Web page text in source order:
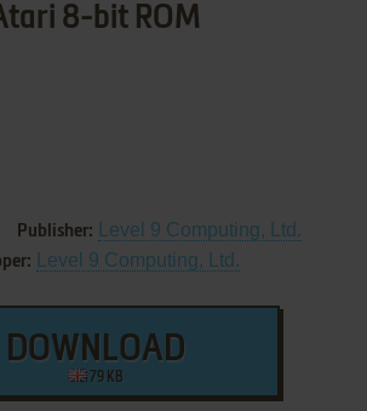
8-bit ROM
Publisher: Level 9 Computing, Ltd.
Level 9 Computing, Ltd.
DOWNLOAD
79 KB